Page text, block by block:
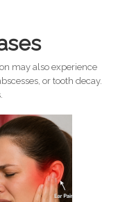
may also experience
or tooth decay.